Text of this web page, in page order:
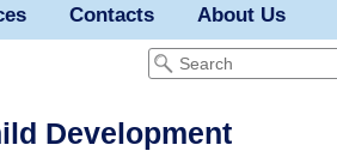
Contacts About Us
Development